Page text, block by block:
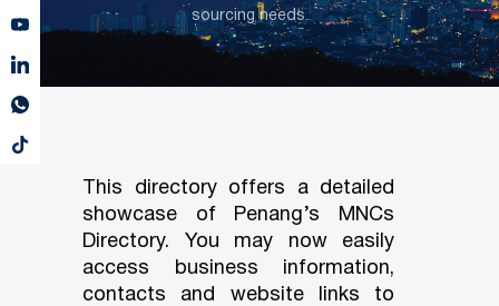
sourcing needs.
This directory offers a detailed
showcase of Penang’s MNCs
Directory. You may now easily
access business information,
contacts and website links to